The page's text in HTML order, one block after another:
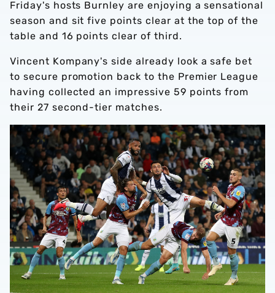
Friday's hosts Burnley are enjoying a sensational
season and sit five points clear at the top of the
table and 16 points clear of third.
Vincent Kompany's side already look a safe bet
to secure promotion back to the Premier League
having collected an impressive 59 points from
their 27 second-tier matches.